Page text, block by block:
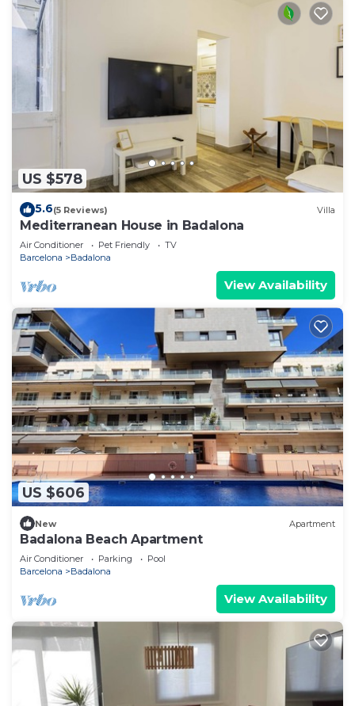
US $578
5.6(5 Reviews) Villa
Mediterranean House in Badalona
Air Conditioner Pet Friendly
TV
Barcelona
Badalona
View Availability
US $606
New Apartment
Badalona Beach Apartment
Air Conditioner Parking
Pool
Barcelona
Badalona
View Availability